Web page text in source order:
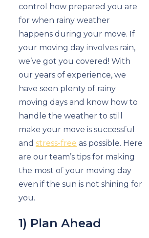
control how prepared you are
for when rainy weather
happens during your move. If
your moving day involves rain,
we’ve got you covered! With
our years of experience, we
have seen plenty of rainy
moving days and know how to
handle the weather to still
make your move is successful
and stress-free as possible. Here
are our team’s tips for making
the most of your moving day
even if the sun is not shining for
you.
1) Plan Ahead